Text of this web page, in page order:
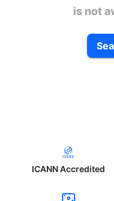
is not
ICANN Accredited